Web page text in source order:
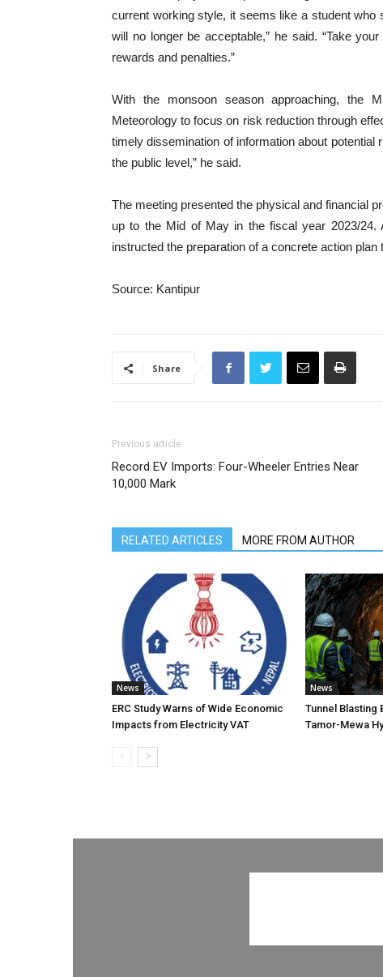
current working style, it seems like a student who
will no longer be acceptable,” he said. “Take
rewards and penalties.”
With the monsoon season approaching, the
Meteorology to focus on risk reduction through
timely dissemination of information about
the public level,” he said.
The meeting presented the physical and financial
up to the Mid of May in the fiscal year 2023/24.
instructed the preparation of a concrete action
Source: Kantipur
Share
Previous article
Record EV Imports: Four-Wheeler Entries Near
10,000 Mark
RELATED ARTICLES MORE FROM AUTHOR
News
ERC Study Warns of Wide Economic
Impacts from Electricity VAT
News
Tunnel Blasting
Tamor-Mewa